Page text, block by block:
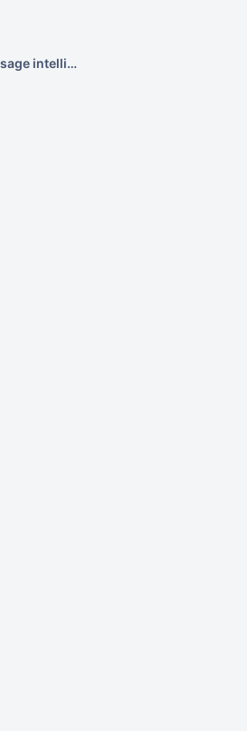
Develop effective usage intelligence tools for equipment in learning spaces